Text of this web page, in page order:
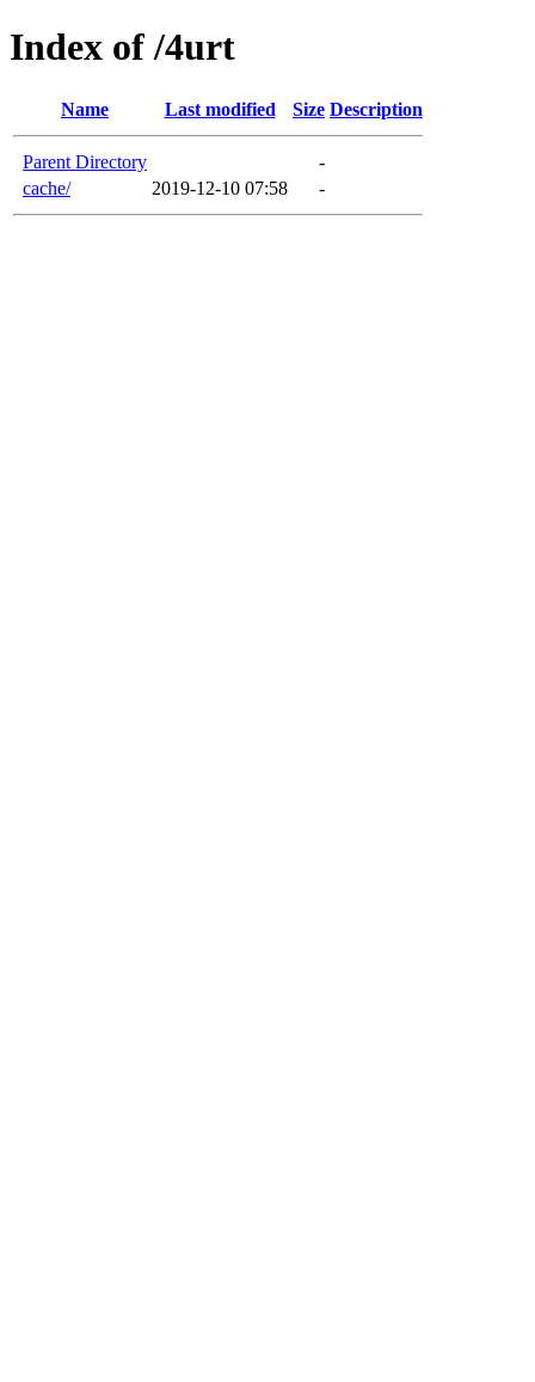
Index of /4urt
Name Last modified Size Description
Parent Directory
-
cache/
2019-12-10 07:58 -